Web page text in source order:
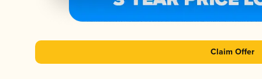
Claim Offer